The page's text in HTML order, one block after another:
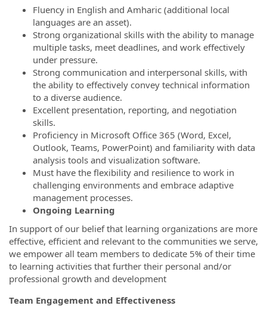
Fluency in English and Amharic (additional local
languages are an asset).
Strong organizational skills with the ability to manage
multiple tasks, meet deadlines, and work effectively
under pressure.
Strong communication and interpersonal skills, with
the ability to effectively convey technical information
to a diverse audience.
Excellent presentation, reporting, and negotiation
skills.
Proficiency in Microsoft Office 365 (Word, Excel,
Outlook, Teams, PowerPoint) and familiarity with data
analysis tools and visualization software.
Must have the flexibility and resilience to work in
challenging environments and embrace adaptive
management processes.
Ongoing Learning
In support of our belief that learning organizations are more
effective, efficient and relevant to the communities we serve,
we empower all team members to dedicate 5% of their time
to learning activities that further their personal and/or
professional growth and development
Team Engagement and Effectiveness